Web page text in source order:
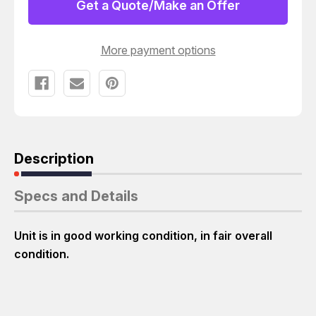
BLOWER BLOWER
Get a Quote/Make an Offer
More payment options
Description
Specs and Details
Unit is in good working condition, in fair overall
condition.